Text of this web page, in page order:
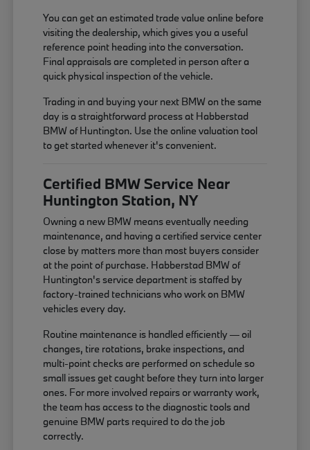
You can get an estimated trade value online before
visiting the dealership, which gives you a useful
reference point heading into the conversation.
Final appraisals are completed in person after a
quick physical inspection of the vehicle.
Trading in and buying your next BMW on the same
day is a straightforward process at Habberstad
BMW of Huntington. Use the online valuation tool
to get started whenever it's convenient.
Certified BMW Service Near
Huntington Station, NY
Owning a new BMW means eventually needing
maintenance, and having a certified service center
close by matters more than most buyers consider
at the point of purchase. Habberstad BMW of
Huntington's service department is staffed by
factory-trained technicians who work on BMW
vehicles every day.
Routine maintenance is handled efficiently — oil
changes, tire rotations, brake inspections, and
multi-point checks are performed on schedule so
small issues get caught before they turn into larger
ones. For more involved repairs or warranty work,
the team has access to the diagnostic tools and
genuine BMW parts required to do the job
correctly.